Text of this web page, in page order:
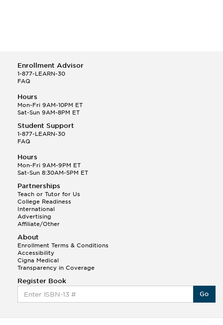
Selena Q.
This Month
Q.Hola! I hope your night is going well! I need help
with prepositions ( a, hacia, and con!
Randall S.
Q.Can you please explain the difference between
Shintoism and Confucianism?
Enrollment Advisor
1-877-LEARN-30
FAQ
Hours
Mon-Fri 9AM-10PM ET
Sat-Sun 9AM-8PM ET
Student Support
1-877-LEARN-30
FAQ
Hours
Mon-Fri 9AM-9PM ET
Sat-Sun 8:30AM-5PM ET
Partnerships
Teach or Tutor for Us
College Readiness
International
Advertising
Affiliate/Other
About
Enrollment Terms & Conditions
Accessibility
Cigna Medical
Transparency in Coverage
Register Book
Go